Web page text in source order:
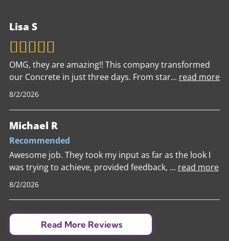
Lisa S
OMG, they are amazing!! This company transformed
our Concrete in just three days. From star... read more
8/2/2026
Michael R
Recommended
Awesome job. They took my input as far as the look I
was trying to achieve, provided feedback, ... read more
8/2/2026
Read More Reviews